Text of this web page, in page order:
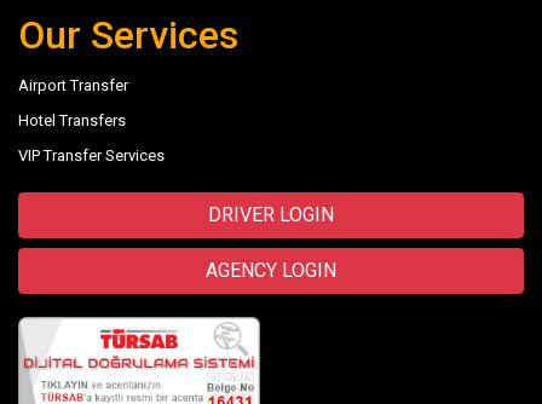
Our Services
Airport Transfer
Hotel Transfers
VIP Transfer Services
DRIVER LOGIN
AGENCY LOGIN